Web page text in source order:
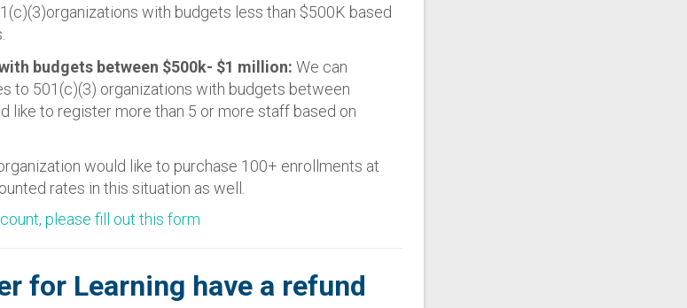
with budgets less than $500K based
budgets between $500k- $1 million: We can
to 501(c)(3) organizations with budgets between
like to register more than 5 or more staff based on
would like to purchase 100+ enrollments at
rates in this situation as well.
please fill out this form
for Learning have a refund